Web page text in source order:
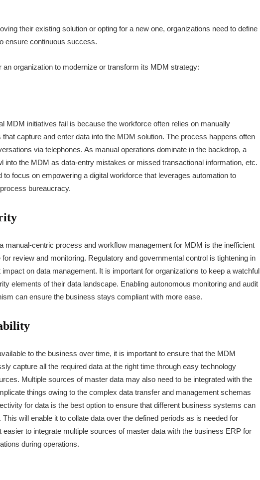
their existing solution or opting for a new one, organizations need to define
ensure continuous success.
organization to modernize or transform its MDM strategy:
MDM initiatives fail is because the workforce often relies on manually
capture and enter data into the MDM solution. The process happens often
via telephones. As manual operations dominate in the backdrop, a
into the MDM as data-entry mistakes or missed transactional information, etc.
to focus on empowering a digital workforce that leverages automation to
bureaucracy.
manual-centric process and workflow management for MDM is the inefficient
review and monitoring. Regulatory and governmental control is tightening in
on data management. It is important for organizations to keep a watchful
elements of their data landscape. Enabling autonomous monitoring and audit
can ensure the business stays compliant with more ease.
to the business over time, it is important to ensure that the MDM
capture all the required data at the right time through easy technology
Multiple sources of master data may also need to be integrated with the
things owing to the complex data transfer and management schemas
for data is the best option to ensure that different business systems can
will enable it to collate data over the defined periods as is needed for
to integrate multiple sources of master data with the business ERP for
during operations.